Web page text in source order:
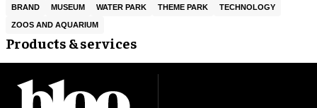
BRAND MUSEUM WATER PARK THEME PARK TECHNOLOGY
ZOOS AND AQUARIUM
Products & services